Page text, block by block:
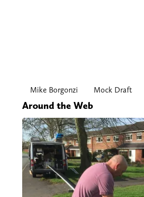
Mike Borgonzi Mock Draft
Around the Web